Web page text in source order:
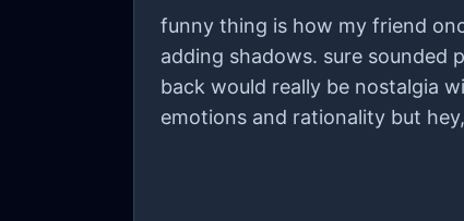
funny thing is how my friend
adding shadows. sure sounded
back would really be nostalgia
emotions and rationality but